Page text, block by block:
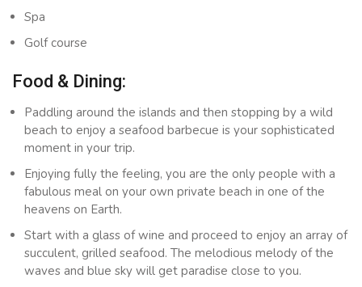
Spa
Golf course
Food & Dining:
Paddling around the islands and then stopping by a wild
beach to enjoy a seafood barbecue is your sophisticated
moment in your trip.
Enjoying fully the feeling, you are the only people with a
fabulous meal on your own private beach in one of the
heavens on Earth.
Start with a glass of wine and proceed to enjoy an array of
succulent, grilled seafood. The melodious melody of the
waves and blue sky will get paradise close to you.